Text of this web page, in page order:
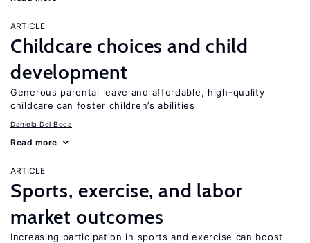
ARTICLE
Childcare choices and child
development
Generous parental leave and affordable, high-quality
childcare can foster children’s abilities
Daniela Del Boca
Read more
ARTICLE
Sports, exercise, and labor
market outcomes
Increasing participation in sports and exercise can boost